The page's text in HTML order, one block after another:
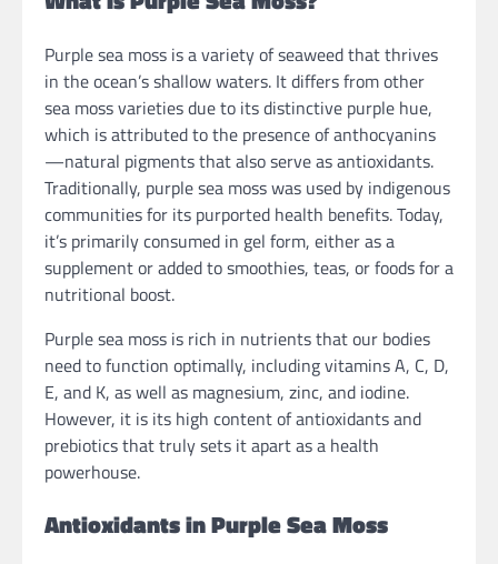
Purple sea moss is a variety of seaweed that thrives
in the ocean’s shallow waters. It differs from other
sea moss varieties due to its distinctive purple hue,
which is attributed to the presence of anthocyanins
—natural pigments that also serve as antioxidants.
Traditionally, purple sea moss was used by indigenous
communities for its purported health benefits. Today,
it’s primarily consumed in gel form, either as a
supplement or added to smoothies, teas, or foods for a
nutritional boost.
Purple sea moss is rich in nutrients that our bodies
need to function optimally, including vitamins A, C, D,
E, and K, as well as magnesium, zinc, and iodine.
However, it is its high content of antioxidants and
prebiotics that truly sets it apart as a health
powerhouse.
Antioxidants in Purple Sea Moss